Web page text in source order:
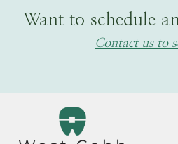
Want to schedule
Contact us to